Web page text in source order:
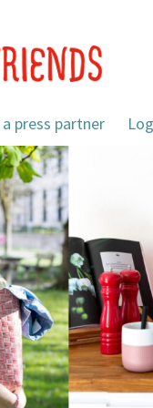
press partner